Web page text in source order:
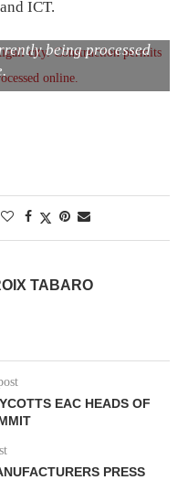
ICT.
being processed
TABARO
EAC HEADS OF
PRESS